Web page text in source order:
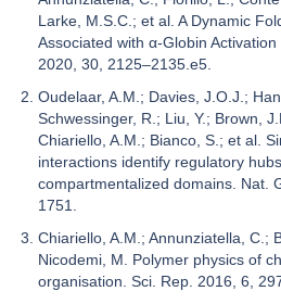
Larke, M.S.C.; et al. A Dynamic
Associated with α-Globin
2020, 30, 2125–2135.e5.
Oudelaar, A.M.; Davies, J.O.J.;
Schwessinger, R.; Liu, Y.; Brown,
Chiariello, A.M.; Bianco, S.; et al.
interactions identify regulatory
compartmentalized domains. Nat.
1751.
Chiariello, A.M.; Annunziatella, C.;
Nicodemi, M. Polymer physics of
organisation. Sci. Rep. 2016, 6,